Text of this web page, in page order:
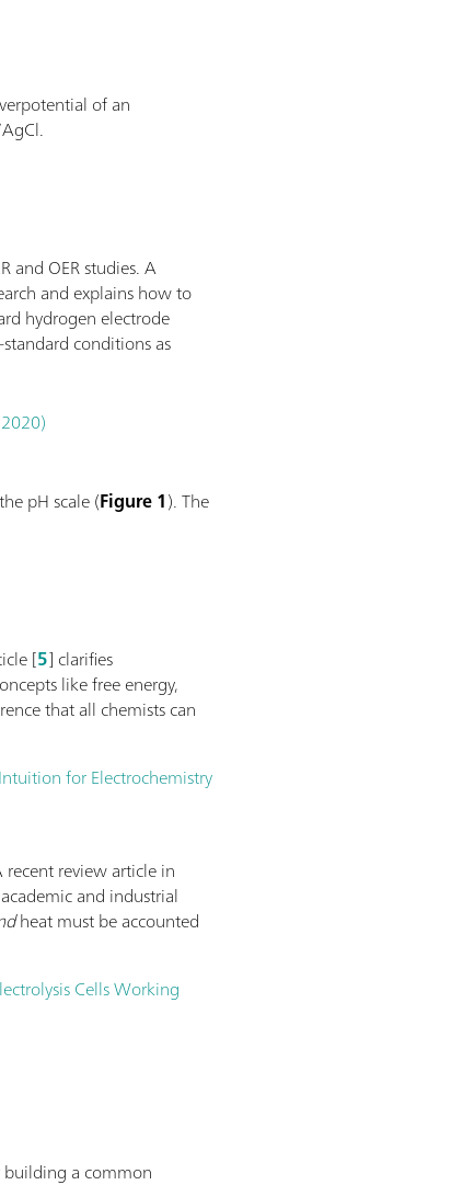
of an
and OER studies. A
and explains how to
hydrogen electrode
conditions as
pH scale (Figure 1). The
[5] clarifies
like free energy,
that all chemists can
for Electrochemistry
review article in
and industrial
heat must be accounted
Cells Working
building a common